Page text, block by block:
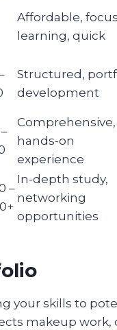
Affordable,
learning, quick
Structured,
development
Comprehensive,
hands-on
experience
–
In-depth study,
networking
opportunities
your skills to
makeup